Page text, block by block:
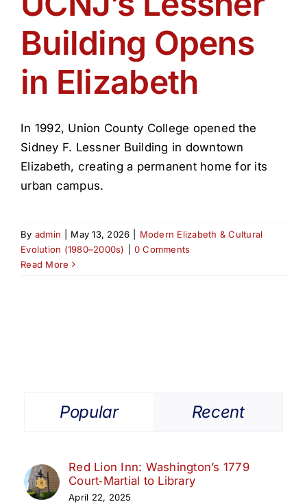
Get Involved
Media
Search
Building Opens
in Elizabeth
In 1992, Union County College opened the
Sidney F. Lessner Building in downtown
Elizabeth, creating a permanent home for its
urban campus.
By admin May 13, 2026
Modern Elizabeth & Cultural
Evolution (1980–2000s)
0 Comments
Read More
Popular Recent
Red Lion Inn: Washington’s 1779
Court‑Martial to Library
April 22, 2025